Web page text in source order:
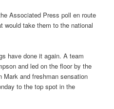
Associated Press poll en route
would take them to the national
have done it again. A team
and led on the floor by the
Mark and freshman sensation
to the top spot in the